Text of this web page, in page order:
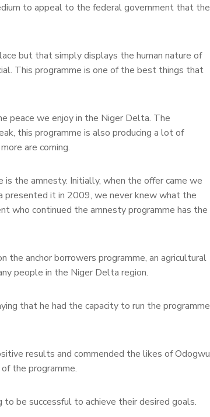
to appeal to the federal government that the
but that simply displays the human nature of
This programme is one of the best things that
peace we enjoy in the Niger Delta. The
this programme is also producing a lot of
are coming.
the amnesty. Initially, when the offer came we
presented it in 2009, we never knew what the
who continued the amnesty programme has the
the anchor borrowers programme, an agricultural
people in the Niger Delta region.
that he had the capacity to run the programme
results and commended the likes of Odogwu
the programme.
be successful to achieve their desired goals.